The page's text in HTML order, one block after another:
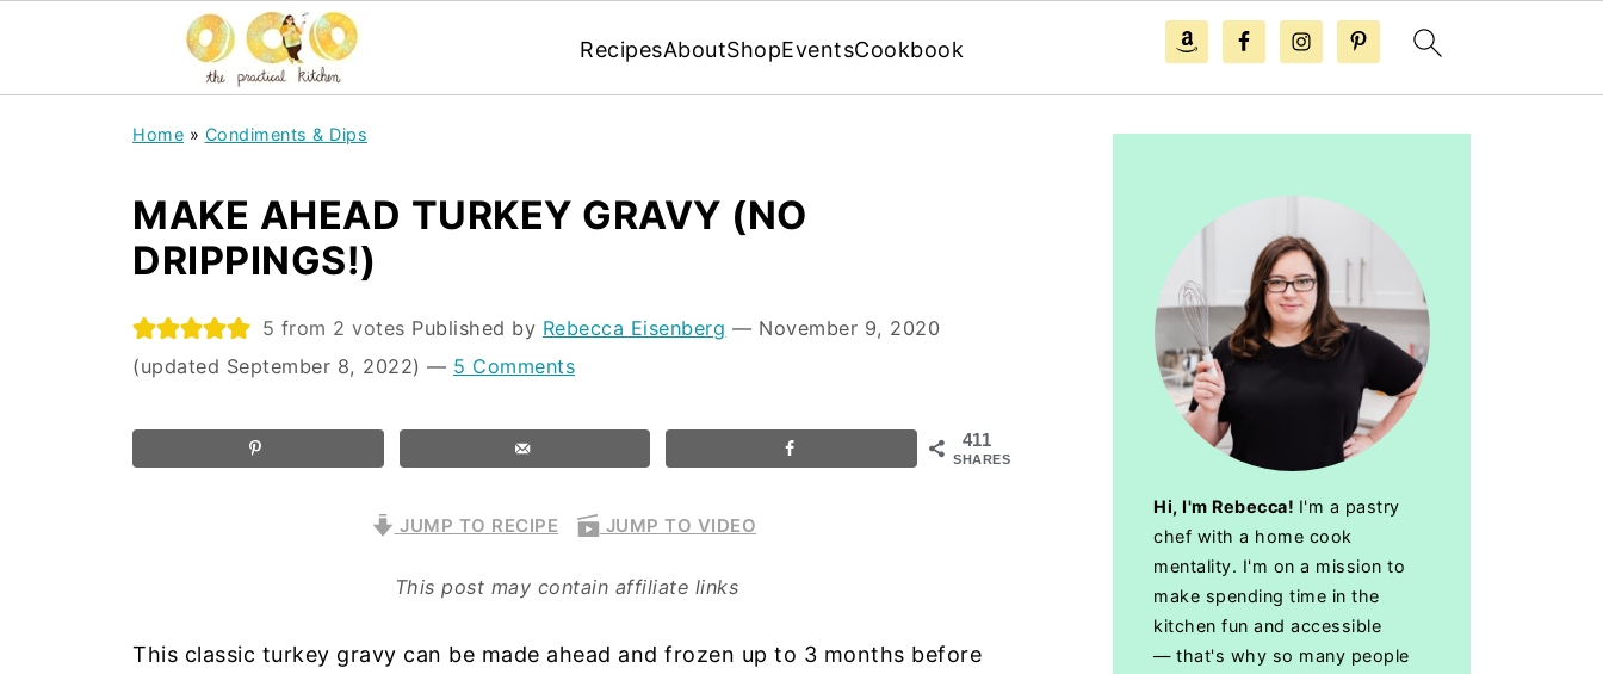
RecipesAboutShopEventsCookbook
Home » Condiments & Dips
MAKE AHEAD TURKEY GRAVY (NO
DRIPPINGS!)
5 from 2 votes Published by Rebecca Eisenberg ⁠— November 9, 2020
(updated September 8, 2022) — 5 Comments
411
SHARES
JUMP TO RECIPE JUMP TO VIDEO
This post may contain affiliate links
This classic turkey gravy can be made ahead and frozen up to 3 months before
Hi, I'm Rebecca! I'm a pastry
chef with a home cook
mentality. I'm on a mission to
make spending time in the
kitchen fun and accessible
— that's why so many people